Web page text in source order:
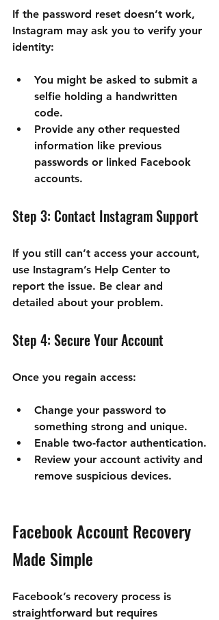
If the password reset doesn’t work,
Instagram may ask you to verify your
identity:
You might be asked to submit a
selfie holding a handwritten
code.
Provide any other requested
information like previous
passwords or linked Facebook
accounts.
Step 3: Contact Instagram Support
If you still can’t access your account,
use Instagram’s Help Center to
report the issue. Be clear and
detailed about your problem.
Step 4: Secure Your Account
Once you regain access:
Change your password to
something strong and unique.
Enable two-factor authentication.
Review your account activity and
remove suspicious devices.
Facebook Account Recovery
Made Simple
Facebook’s recovery process is
straightforward but requires